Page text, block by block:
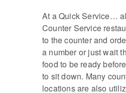
At a Quick Service…
Counter Service
to the counter and
a number or just wait
food to be ready
to sit down. Many
locations are also